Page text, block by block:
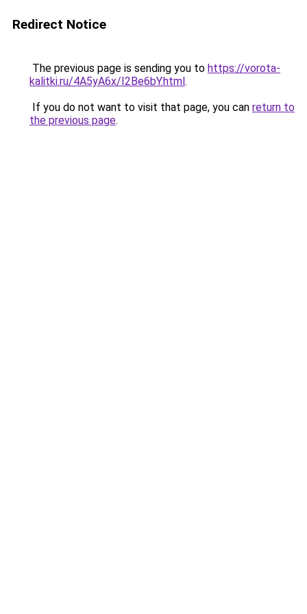
Redirect Notice
The previous page is sending you to https://vorota-
kalitki.ru/4A5yA6x/I2Be6bY.html.
If you do not want to visit that page, you can return to
the previous page.